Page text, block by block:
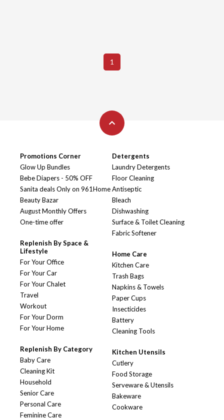
1
Promotions Corner
Glow Up Bundles
Bebe Diapers - 50% OFF
Sanita deals Only on 961Home
Beauty Bazar
August Monthly Offers
One-time offer
Replenish By Space &
Lifestyle
For Your Office
For Your Car
For Your Chalet
Travel
Workout
For Your Dorm
For Your Home
Replenish By Category
Baby Care
Cleaning Kit
Household
Senior Care
Personal Care
Feminine Care
Detergents
Laundry Detergents
Floor Cleaning
Antiseptic
Bleach
Dishwashing
Surface & Toilet Cleaning
Fabric Softener
Home Care
Kitchen Care
Trash Bags
Napkins & Towels
Paper Cups
Insecticides
Battery
Cleaning Tools
Kitchen Utensils
Cutlery
Food Storage
Serveware & Utensils
Bakeware
Cookware